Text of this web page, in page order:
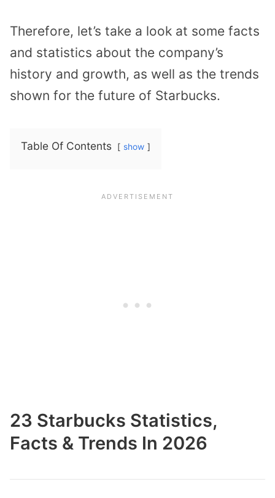
Therefore, let’s take a look at some facts
and statistics about the company’s
history and growth, as well as the trends
shown for the future of Starbucks.
Table Of Contents show
23 Starbucks Statistics,
Facts & Trends In 2026